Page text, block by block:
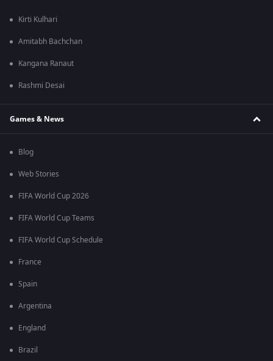
Kirti Kulhari
Amitabh Bachchan
Kangana Ranaut
Rashmi Desai
Games & News
Blog
Web Stories
FIFA World Cup 2026
FIFA World Cup Teams
FIFA World Cup Schedule
France
Spain
Argentina
England
Brazil